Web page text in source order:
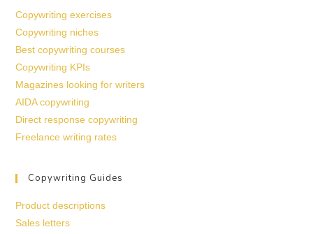
Copywriting exercises
Copywriting niches
Best copywriting courses
Copywriting KPIs
Magazines looking for writers
AIDA copywriting
Direct response copywriting
Freelance writing rates
Copywriting Guides
Product descriptions
Sales letters